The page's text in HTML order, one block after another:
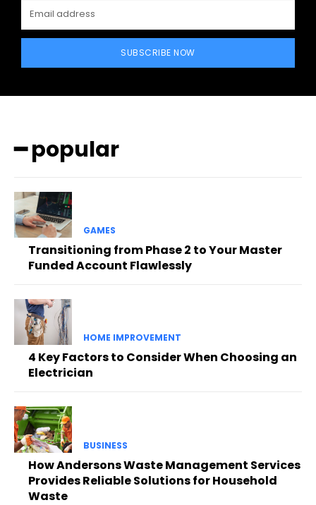
SUBSCRIBE NOW
━ popular
GAMES
Transitioning from Phase 2 to Your Master
Funded Account Flawlessly
HOME IMPROVEMENT
4 Key Factors to Consider When Choosing an
Electrician
BUSINESS
How Andersons Waste Management Services
Provides Reliable Solutions for Household
Waste